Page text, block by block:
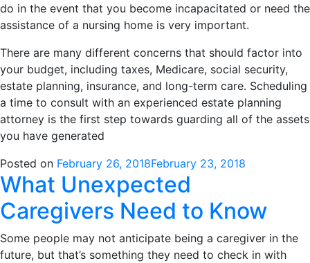
do in the event that you become incapacitated or need the
assistance of a nursing home is very important.
There are many different concerns that should factor into
your budget, including taxes, Medicare, social security,
estate planning, insurance, and long-term care. Scheduling
a time to consult with an experienced estate planning
attorney is the first step towards guarding all of the assets
you have generated
Posted on February 26, 2018February 23, 2018
What Unexpected
Caregivers Need to Know
Some people may not anticipate being a caregiver in the
future, but that’s something they need to check in with